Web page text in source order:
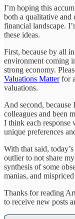
I’m hoping this
both a qualitative and
financial landscape.
these ideas.
First, because by all
environment coming
strong economy.
Valuations Matterfor
valuations.
And second, because
colleagues and been
I think each response
unique preferences
With that said,
outlier to not share
synthesis of some
manias, and
Thanks for reading
to receive new posts